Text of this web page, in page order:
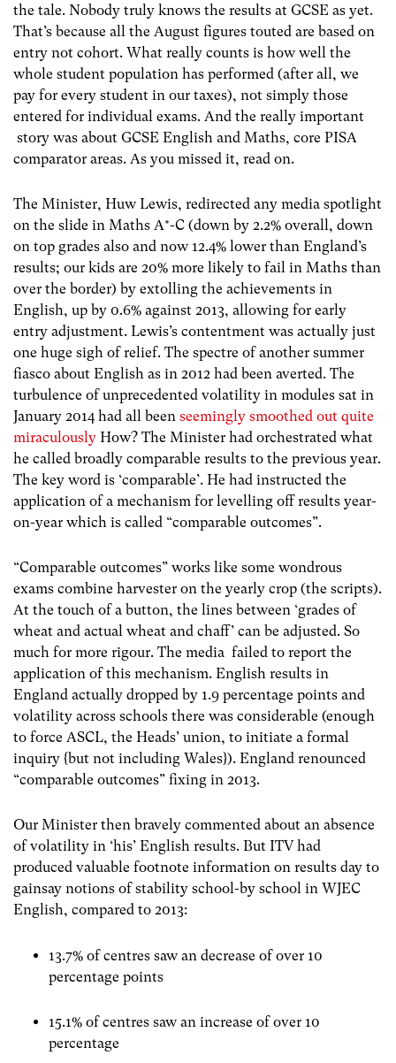
the tale. Nobody truly knows the results at GCSE as yet.
That’s because all the August figures touted are based on
entry not cohort. What really counts is how well the
whole student population has performed (after all, we
pay for every student in our taxes), not simply those
entered for individual exams. And the really important
story was about GCSE English and Maths, core PISA
comparator areas. As you missed it, read on.
The Minister, Huw Lewis, redirected any media spotlight
on the slide in Maths A*-C (down by 2.2% overall, down
on top grades also and now 12.4% lower than England’s
results; our kids are 20% more likely to fail in Maths than
over the border) by extolling the achievements in
English, up by 0.6% against 2013, allowing for early
entry adjustment. Lewis’s contentment was actually just
one huge sigh of relief. The spectre of another summer
fiasco about English as in 2012 had been averted. The
turbulence of unprecedented volatility in modules sat in
January 2014 had all been seemingly smoothed out quite
miraculously How? The Minister had orchestrated what
he called broadly comparable results to the previous year.
The key word is ‘comparable’. He had instructed the
application of a mechanism for levelling off results year-
on-year which is called “comparable outcomes”.
“Comparable outcomes” works like some wondrous
exams combine harvester on the yearly crop (the scripts).
At the touch of a button, the lines between ‘grades of
wheat and actual wheat and chaff’ can be adjusted. So
much for more rigour. The media failed to report the
application of this mechanism. English results in
England actually dropped by 1.9 percentage points and
volatility across schools there was considerable (enough
to force ASCL, the Heads’ union, to initiate a formal
inquiry {but not including Wales}). England renounced
“comparable outcomes” fixing in 2013.
Our Minister then bravely commented about an absence
of volatility in ‘his’ English results. But ITV had
produced valuable footnote information on results day to
gainsay notions of stability school-by school in WJEC
English, compared to 2013:
13.7% of centres saw an decrease of over 10
percentage points
15.1% of centres saw an increase of over 10
percentage